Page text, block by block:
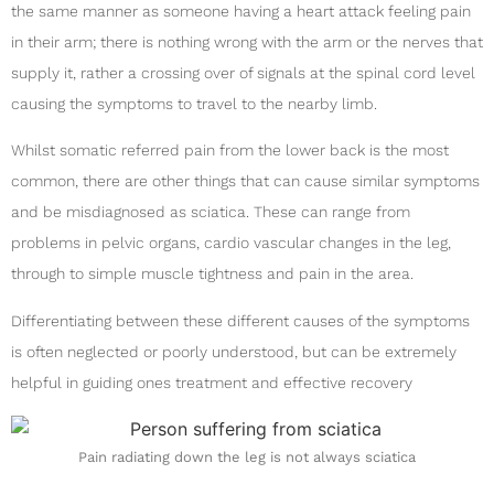
the same manner as someone having a heart attack feeling pain
in their arm; there is nothing wrong with the arm or the nerves that
supply it, rather a crossing over of signals at the spinal cord level
causing the symptoms to travel to the nearby limb.
Whilst somatic referred pain from the lower back is the most
common, there are other things that can cause similar symptoms
and be misdiagnosed as sciatica. These can range from
problems in pelvic organs, cardio vascular changes in the leg,
through to simple muscle tightness and pain in the area.
Differentiating between these different causes of the symptoms
is often neglected or poorly understood, but can be extremely
helpful in guiding ones treatment and effective recovery
Pain radiating down the leg is not always sciatica